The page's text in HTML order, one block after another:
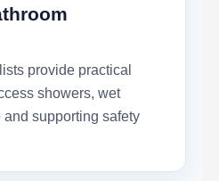
provide practical
showers, wet
supporting safety